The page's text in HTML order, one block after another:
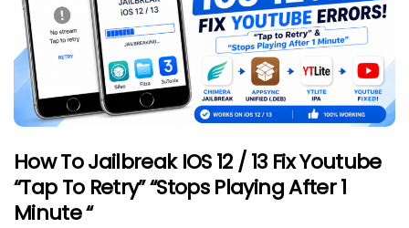
How To Jailbreak IOS 12 / 13 Fix Youtube
“Tap To Retry” “Stops Playing After 1
Minute “